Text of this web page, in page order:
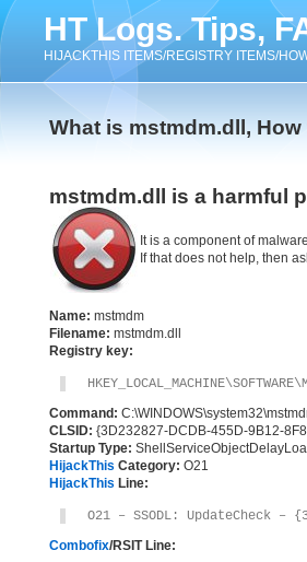
HT Logs. Tips,
HIJACKTHIS ITEMS/REGISTRY ITEMS/
What is mstmdm.dll, How
mstmdm.dll is a harmful
It is a component of
If that does not help, then
Name: mstmdm
Filename: mstmdm.dll
Registry key:
Command:
CLSID: {3D232827-DCDB-455D-9B12-
Startup Type:
HijackThis Category: O21
HijackThis Line:
O21 – SSODL: UpdateCheck –
Combofix/RSIT Line: